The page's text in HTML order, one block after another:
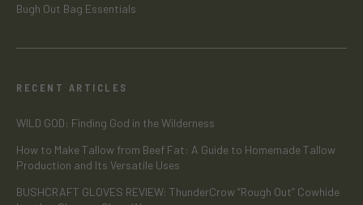
Bugh Out Bag Essentials
RECENT ARTICLES
WILD GOD: Finding God in the Wilderness
How to Make Tallow from Beef Fat: A Guide to Homemade Tallow
Production and Its Versatile Uses
BUSHCRAFT GLOVES REVIEW: ThunderCrow “Rough Out” Cowhide